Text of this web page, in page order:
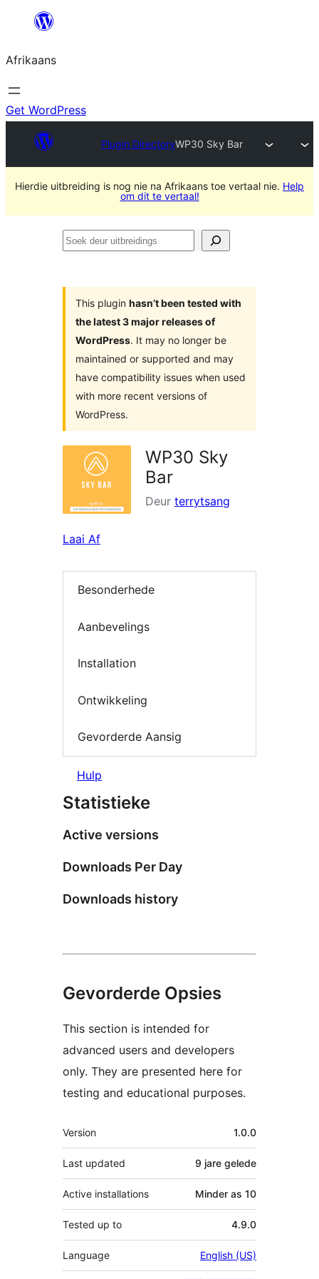
content
Afrikaans
Get WordPress
Plugin DirectoryWP30 Sky Bar
Hierdie uitbreiding is nog nie na Afrikaans toe vertaal nie. Help
om dit te vertaal!
Soek
This plugin hasn’t been tested with
the latest 3 major releases of
WordPress. It may no longer be
maintained or supported and may
have compatibility issues when used
with more recent versions of
WordPress.
WP30 Sky
Bar
Deur terrytsang
Laai Af
Besonderhede
Aanbevelings
Installation
Ontwikkeling
Gevorderde Aansig
Hulp
Statistieke
Active versions
Downloads Per Day
Downloads history
Gevorderde Opsies
This section is intended for
advanced users and developers
only. They are presented here for
testing and educational purposes.
Meta
Version 1.0.0
Last updated 9 jare gelede
Active installations Minder as 10
Tested up to 4.9.0
Language English (US)